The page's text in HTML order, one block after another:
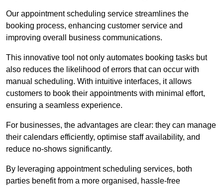
Our appointment scheduling service streamlines the
booking process, enhancing customer service and
improving overall business communications.
This innovative tool not only automates booking tasks but
also reduces the likelihood of errors that can occur with
manual scheduling. With intuitive interfaces, it allows
customers to book their appointments with minimal effort,
ensuring a seamless experience.
For businesses, the advantages are clear: they can manage
their calendars efficiently, optimise staff availability, and
reduce no-shows significantly.
By leveraging appointment scheduling services, both
parties benefit from a more organised, hassle-free